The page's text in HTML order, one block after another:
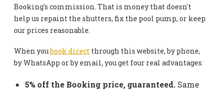
Booking's commission. That is money that doesn't
help us repaint the shutters, fix the pool pump, or keep
our prices reasonable.
When youbook direct through this website, by phone,
by WhatsApp or by email, you get four real advantages:
5% off the Booking price, guaranteed. Same